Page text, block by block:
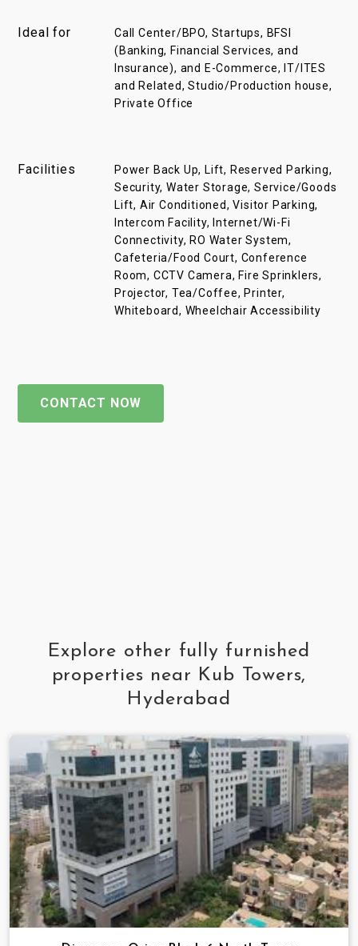
Ideal for
Call Center/BPO, Startups, BFSI
(Banking, Financial Services, and
Insurance), and E-Commerce, IT/ITES
and Related, Studio/Production house,
Private Office
Facilities
Power Back Up, Lift, Reserved Parking,
Security, Water Storage, Service/Goods
Lift, Air Conditioned, Visitor Parking,
Intercom Facility, Internet/Wi-Fi
Connectivity, RO Water System,
Cafeteria/Food Court, Conference
Room, CCTV Camera, Fire Sprinklers,
Projector, Tea/Coffee, Printer,
Whiteboard, Wheelchair Accessibility
CONTACT NOW
Explore other fully furnished
properties near Kub Towers,
Hyderabad